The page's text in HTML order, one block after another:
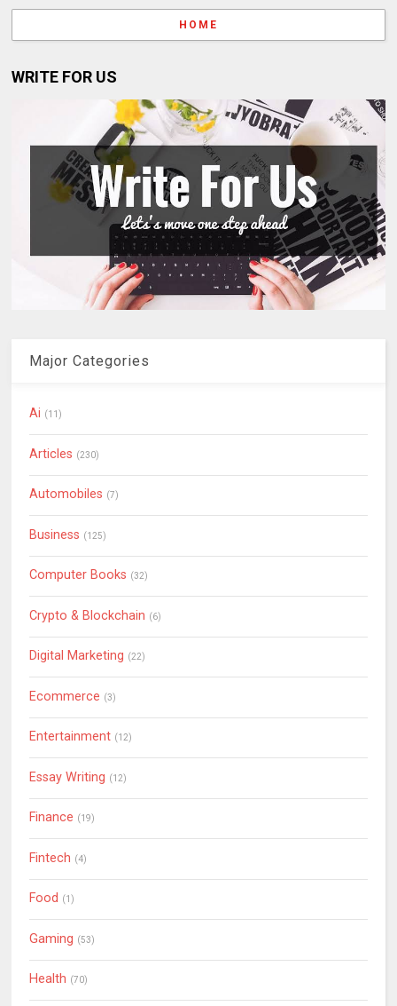
HOME
WRITE FOR US
Major Categories
Ai (11)
Articles (230)
Automobiles (7)
Business (125)
Computer Books (32)
Crypto & Blockchain (6)
Digital Marketing (22)
Ecommerce (3)
Entertainment (12)
Essay Writing (12)
Finance (19)
Fintech (4)
Food (1)
Gaming (53)
Health (70)